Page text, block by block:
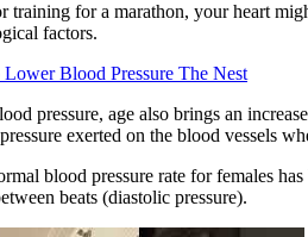
for a marathon, your heart
factors.
Blood Pressure The Nest
pressure, age also brings an
exerted on the blood vessels
blood pressure rate for females
beats (diastolic pressure).